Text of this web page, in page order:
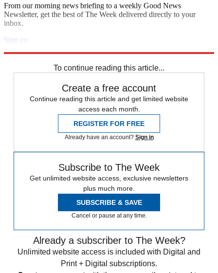
From our morning news briefing to a weekly Good News
Newsletter, get the best of The Week delivered directly to your
inbox.
Sign up
To continue reading this article...
Create a free account
Continue reading this article and get limited website
access each month.
REGISTER FOR FREE
Already have an account? Sign in
Subscribe to The Week
Get unlimited website access, exclusive newsletters
plus much more.
SUBSCRIBE & SAVE
Cancel or pause at any time.
Already a subscriber to The Week?
Unlimited website access is included with Digital and
Print + Digital subscriptions.